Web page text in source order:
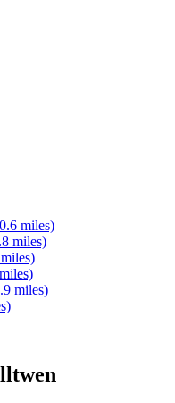
0.6 miles)
miles)
miles)
miles)
miles)